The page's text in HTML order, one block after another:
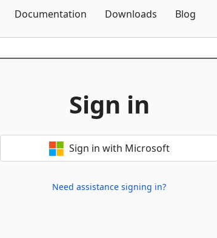
Documentation Downloads Blog
Sign in
Sign in with Microsoft
Need assistance signing in?